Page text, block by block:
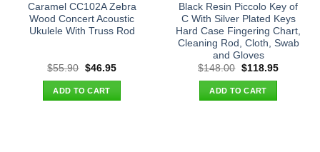
Caramel CC102A Zebra
Wood Concert Acoustic
Ukulele With Truss Rod
$55.90 Original
was:
$55.90.
$46.95Current
ADD TO CART
Black Resin Piccolo Key of
C With Silver Plated Keys
Hard Case Fingering Chart,
Cleaning Rod, Cloth, Swab
and Gloves
$148.00 Original
was:
$148.00.
$118.95Current
ADD TO CART